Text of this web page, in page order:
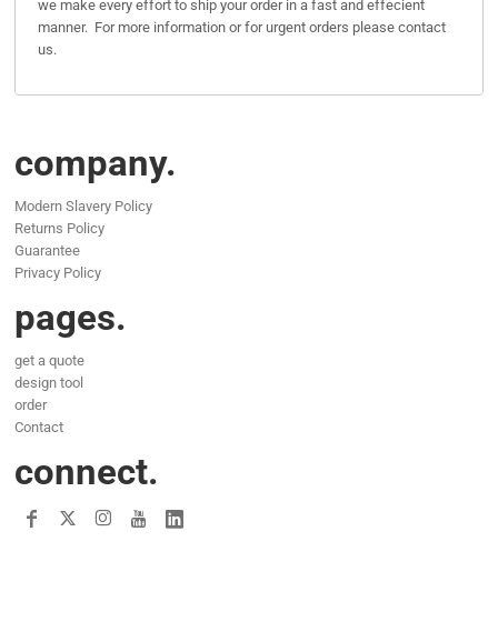
we make every effort to ship your order in a fast and effecient
manner. For more information or for urgent orders please contact
us.
company.
Modern Slavery Policy
Returns Policy
Guarantee
Privacy Policy
pages.
get a quote
design tool
order
Contact
connect.